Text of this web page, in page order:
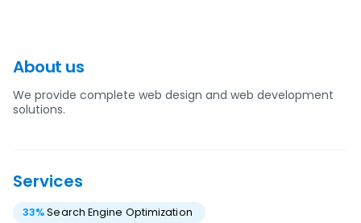
About us
We provide complete web design and web development
solutions.
Services
33%Search Engine Optimization